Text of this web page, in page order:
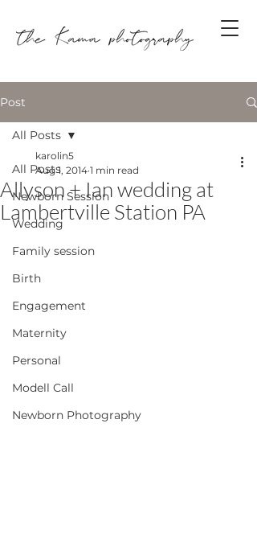
Post
All Posts
Newborn Session
Wedding
Family session
Birth
Engagement
Maternity
Personal
Modell Call
Newborn Photography
All Posts
Allyson + Ian wedding at
Lambertville Station PA
karolin5
Aug 1, 2014 1 min read